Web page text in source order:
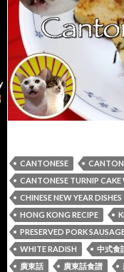
CANTONESE
CANTONESE TURNIP CAKE
CHINESE NEW YEAR DISHES
HONG KONG RECIPE
PRESERVED PORK
WHITE RADISH
中式食
廣東話
廣東話食譜